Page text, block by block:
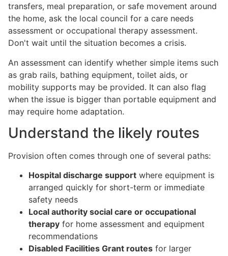
transfers, meal preparation, or safe movement around
the home, ask the local council for a care needs
assessment or occupational therapy assessment.
Don't wait until the situation becomes a crisis.
An assessment can identify whether simple items such
as grab rails, bathing equipment, toilet aids, or
mobility supports may be provided. It can also flag
when the issue is bigger than portable equipment and
may require home adaptation.
Understand the likely routes
Provision often comes through one of several paths:
Hospital discharge support where equipment is
arranged quickly for short-term or immediate
safety needs
Local authority social care or occupational
therapy for home assessment and equipment
recommendations
Disabled Facilities Grant routes for larger